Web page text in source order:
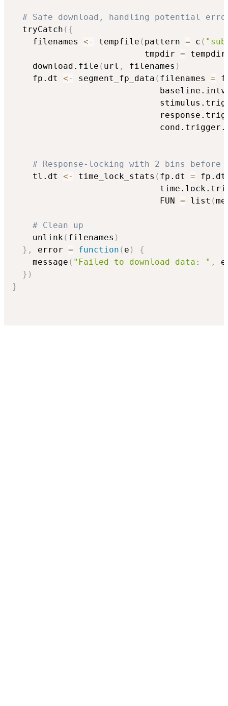
# Safe download, handling potential
  tryCatch
( {
    filenames
<- tempfile ( pattern = c (
                          tmpdir
= tempdir
    download.file
( url , filenames )
    fp.dt
<- segment_fp_data ( filenames =
# Response-locking with 2 bins
    tl.dt
<- time_lock_stats ( fp.dt = fp.dt
                             FUN
= list (
# Clean up
    unlink
( filenames )
} , error = function ( e )
{
    message
( "Failed to download data: " , e
} )
}